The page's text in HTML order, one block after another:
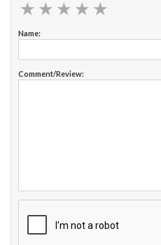
★ ★ ★ ★ ★
★ ★ ★ ★ ★
Name:
Comment/Review: